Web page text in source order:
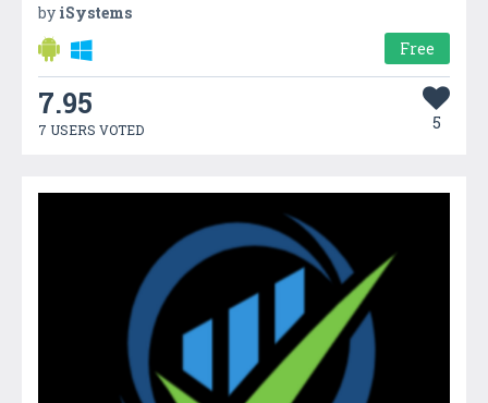
by iSystems
Free
7.95
7 USERS VOTED 5